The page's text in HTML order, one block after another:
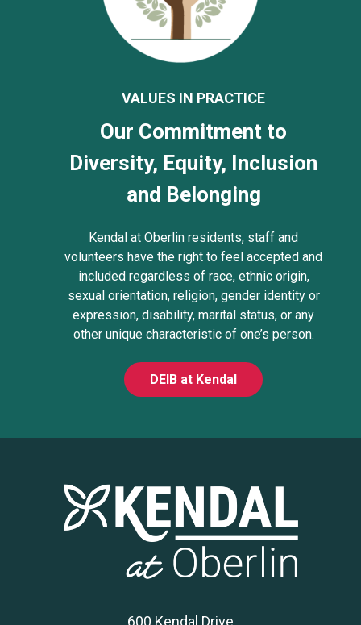
VALUES IN PRACTICE
Our Commitment to
Diversity, Equity, Inclusion
and Belonging
Kendal at Oberlin residents, staff and
volunteers have the right to feel accepted and
included regardless of race, ethnic origin,
sexual orientation, religion, gender identity or
expression, disability, marital status, or any
other unique characteristic of one’s person.
DEIB at Kendal
600 Kendal Drive